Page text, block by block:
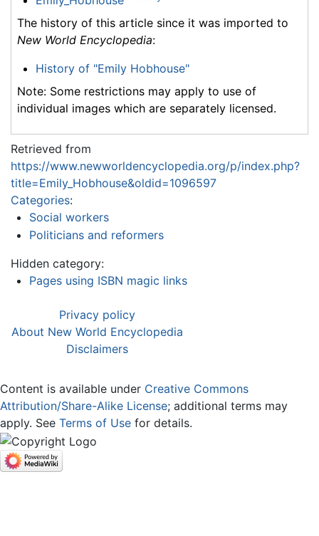
The history of this article since it was imported to
New World Encyclopedia:
History of "Emily Hobhouse"
Note: Some restrictions may apply to use of
individual images which are separately licensed.
Retrieved from
https://www.newworldencyclopedia.org/p/index.php?
title=Emily_Hobhouse&oldid=1096597
Categories:
Social workers
Politicians and reformers
Hidden category:
Pages using ISBN magic links
Privacy policy
About New World Encyclopedia
Disclaimers
Content is available under Creative Commons
Attribution/Share-Alike License; additional terms may
apply. See Terms of Use for details.